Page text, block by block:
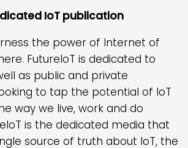
IoT publication
the power of Internet of
FutureIoT is dedicated to
as public and private
to tap the potential of IoT
way we live, work and do
is the dedicated media that
source of truth about IoT, the